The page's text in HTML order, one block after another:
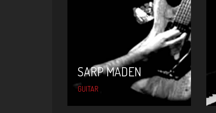
SARP MADEN
GUITAR